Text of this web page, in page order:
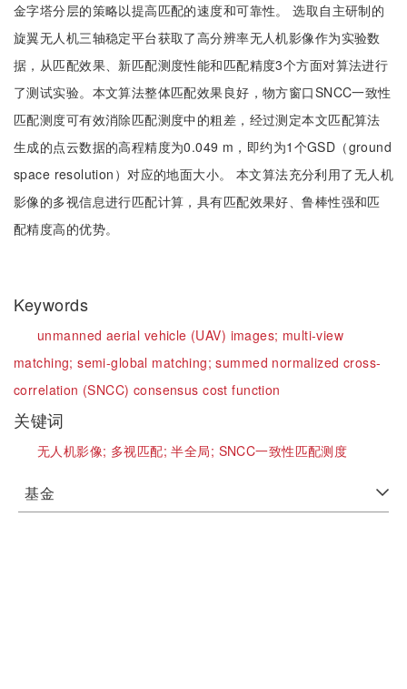
金字塔分层的策略以提高匹配的速度和可靠性。 选取自主研制的
旋翼无人机三轴稳定平台获取了高分辨率无人机影像作为实验数
据，从匹配效果、新匹配测度性能和匹配精度3个方面对算法进行
了测试实验。本文算法整体匹配效果良好，物方窗口SNCC一致性
匹配测度可有效消除匹配测度中的粗差，经过测定本文匹配算法
生成的点云数据的高程精度为0.049 m，即约为1个GSD（ground
space resolution）对应的地面大小。 本文算法充分利用了无人机
影像的多视信息进行匹配计算，具有匹配效果好、鲁棒性强和匹
配精度高的优势。
Keywords
unmanned aerial vehicle (UAV) images; multi-view
matching;semi-global matching;summed normalized cross-
correlation (SNCC) consensus cost function
关键词
无人机影像; 多视匹配;半全局; SNCC一致性匹配测度
基金